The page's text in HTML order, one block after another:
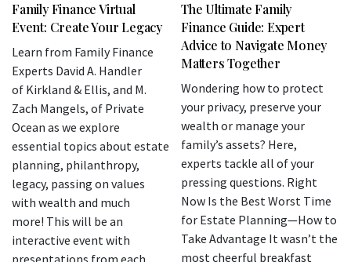
Family Finance Virtual
Event: Create Your Legacy
Learn from Family Finance
Experts David A. Handler
of Kirkland & Ellis, and M.
Zach Mangels, of Private
Ocean as we explore
essential topics about estate
planning, philanthropy,
legacy, passing on values
with wealth and much
more! This will be an
interactive event with
The Ultimate Family
Finance Guide: Expert
Advice to Navigate Money
Matters Together
Wondering how to protect
your privacy, preserve your
wealth or manage your
family’s assets? Here,
experts tackle all of your
pressing questions. Right
Now Is the Best Worst Time
for Estate Planning—How to
Take Advantage It wasn’t the
most cheerful breakfast